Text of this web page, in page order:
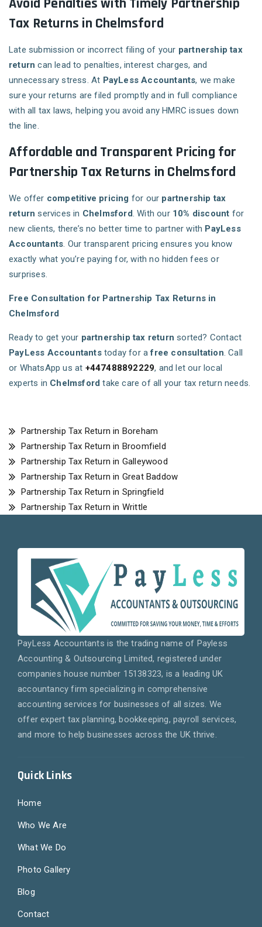
Avoid Penalties with Timely Partnership
Tax Returns in Chelmsford
Late submission or incorrect filing of your partnership tax
return can lead to penalties, interest charges, and
unnecessary stress. At PayLess Accountants, we make
sure your returns are filed promptly and in full compliance
with all tax laws, helping you avoid any HMRC issues down
the line.
Affordable and Transparent Pricing for
Partnership Tax Returns in Chelmsford
We offer competitive pricing for our partnership tax
return services in Chelmsford. With our 10% discount for
new clients, there’s no better time to partner with PayLess
Accountants. Our transparent pricing ensures you know
exactly what you’re paying for, with no hidden fees or
surprises.
Free Consultation for Partnership Tax Returns in
Chelmsford
Ready to get your partnership tax return sorted? Contact
PayLess Accountantstoday for afree consultation. Call
or WhatsApp us at +447488892229, and let our local
experts in Chelmsford take care of all your tax return needs.
Partnership Tax Return in Boreham
Partnership Tax Return in Broomfield
Partnership Tax Return in Galleywood
Partnership Tax Return in Great Baddow
Partnership Tax Return in Springfield
Partnership Tax Return in Writtle
PayLess Accountants is the trading name of Payless
Accounting & Outsourcing Limited, registered under
companies house number 15138323, is a leading UK
accountancy firm specializing in comprehensive
accounting services for businesses of all sizes. We
offer expert tax planning, bookkeeping, payroll services,
and more to help businesses across the UK thrive.
Quick Links
Home
Who We Are
What We Do
Photo Gallery
Blog
Contact